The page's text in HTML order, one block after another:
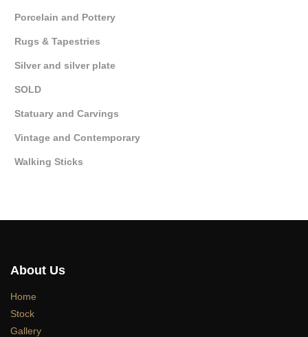
Porcelain and Pottery
Rugs & Tapestries
Silver and silver plate
SOLD
Statuary and Carvings
Vintage and Contemporary
Walking Sticks
About Us
Home
Stock
Gallery